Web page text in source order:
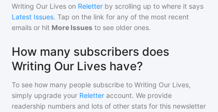
Writing Our Lives on Reletter by scrolling up to where it says
Latest Issues. Tap on the link for any of the most recent
emails or hit More Issues to see older ones.
How many subscribers does
Writing Our Lives have?
To see how many people subscribe to Writing Our Lives,
simply upgrade your Reletter account. We provide
readership numbers and lots of other stats for this newsletter